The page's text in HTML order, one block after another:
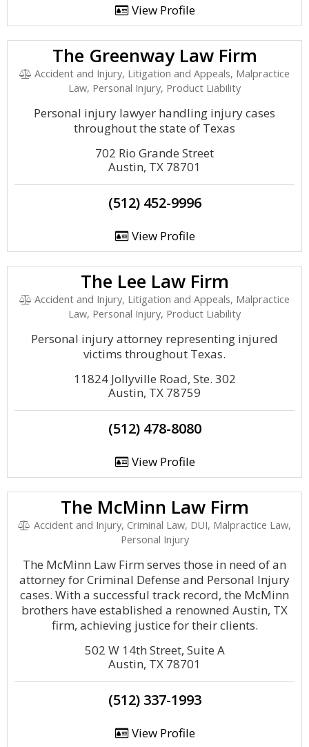
View Profile
The Greenway Law Firm
Accident and Injury, Litigation and Appeals, Malpractice
Law, Personal Injury, Product Liability
Personal injury lawyer handling injury cases
throughout the state of Texas
702 Rio Grande Street
Austin, TX 78701
(512) 452-9996
View Profile
The Lee Law Firm
Accident and Injury, Litigation and Appeals, Malpractice
Law, Personal Injury, Product Liability
Personal injury attorney representing injured
victims throughout Texas.
11824 Jollyville Road, Ste. 302
Austin, TX 78759
(512) 478-8080
View Profile
The McMinn Law Firm
Accident and Injury, Criminal Law, DUI, Malpractice Law,
Personal Injury
The McMinn Law Firm serves those in need of an
attorney for Criminal Defense and Personal Injury
cases. With a successful track record, the McMinn
brothers have established a renowned Austin, TX
firm, achieving justice for their clients.
502 W 14th Street, Suite A
Austin, TX 78701
(512) 337-1993
View Profile